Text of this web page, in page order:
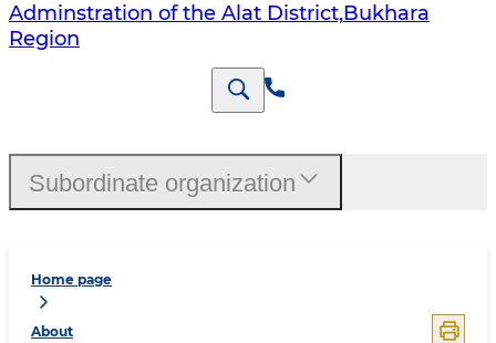
Adminstration of the Alat District,Bukhara
Region
Home page
About
Subordinate organization